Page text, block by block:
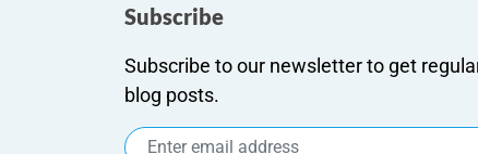
Subscribe
Subscribe to our newsletter to get
blog posts.